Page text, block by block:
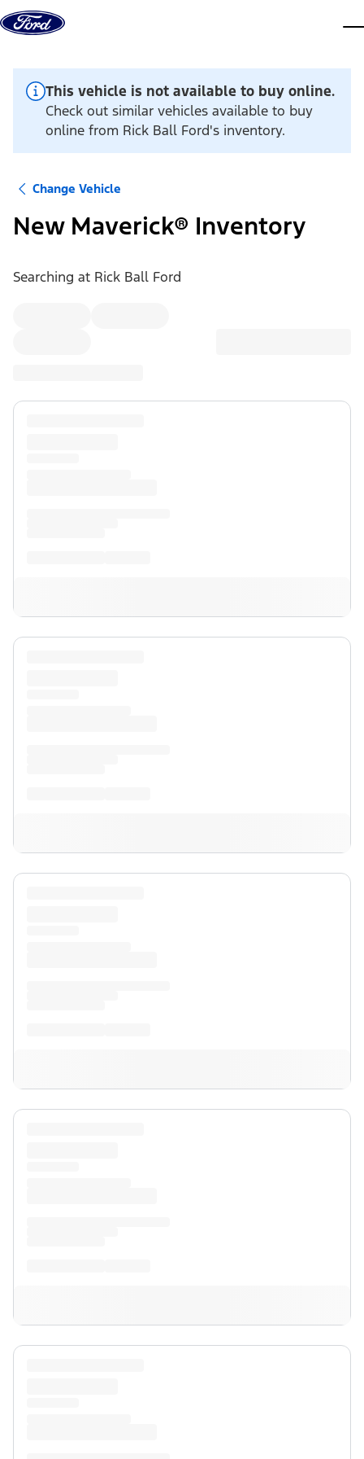
Skip to content
This vehicle is not available to buy online.
Check out similar vehicles available to buy
online from Rick Ball Ford's inventory.
Change Vehicle
New Maverick® Inventory
Searching at Rick Ball Ford